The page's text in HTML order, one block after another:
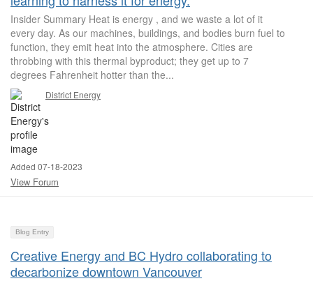
Insider Summary Heat is energy , and we waste a lot of it
every day. As our machines, buildings, and bodies burn fuel to
function, they emit heat into the atmosphere. Cities are
throbbing with this thermal byproduct; they get up to 7
degrees Fahrenheit hotter than the...
District Energy
Added 07-18-2023
View Forum
Blog Entry
Creative Energy and BC Hydro collaborating to
decarbonize downtown Vancouver